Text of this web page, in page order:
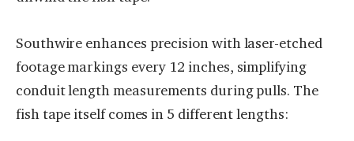
Southwire enhances precision with laser-etched
footage markings every 12 inches, simplifying
conduit length measurements during pulls. The
fish tape itself comes in 5 different lengths: